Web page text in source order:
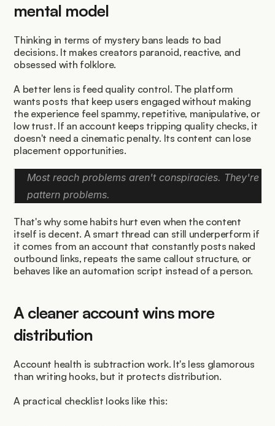
mental model
Thinking in terms of mystery bans leads to bad
decisions. It makes creators paranoid, reactive, and
obsessed with folklore.
A better lens is feed quality control. The platform
wants posts that keep users engaged without making
the experience feel spammy, repetitive, manipulative, or
low trust. If an account keeps tripping quality checks, it
doesn't need a cinematic penalty. Its content can lose
placement opportunities.
Most reach problems aren't conspiracies. They're
pattern problems.
That's why some habits hurt even when the content
itself is decent. A smart thread can still underperform if
it comes from an account that constantly posts naked
outbound links, repeats the same callout structure, or
behaves like an automation script instead of a person.
A cleaner account wins more
distribution
Account health is subtraction work. It's less glamorous
than writing hooks, but it protects distribution.
A practical checklist looks like this: